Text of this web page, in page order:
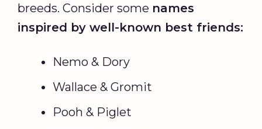
breeds. Consider some names
inspired by well-known best friends:
Nemo & Dory
Wallace & Gromit
Pooh & Piglet